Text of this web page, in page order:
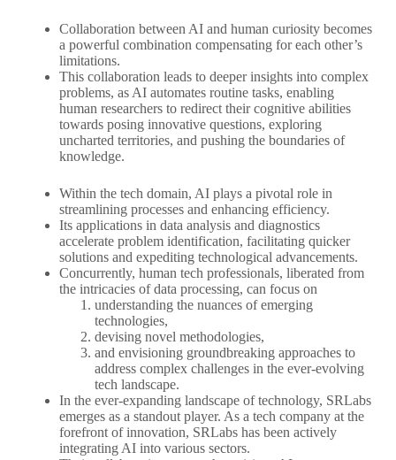
Collaboration between AI and human curiosity becomes
a powerful combination compensating for each other’s
limitations.
This collaboration leads to deeper insights into complex
problems, as AI automates routine tasks, enabling
human researchers to redirect their cognitive abilities
towards posing innovative questions, exploring
uncharted territories, and pushing the boundaries of
knowledge.
Within the tech domain, AI plays a pivotal role in
streamlining processes and enhancing efficiency.
Its applications in data analysis and diagnostics
accelerate problem identification, facilitating quicker
solutions and expediting technological advancements.
Concurrently, human tech professionals, liberated from
the intricacies of data processing, can focus on
understanding the nuances of emerging
technologies,
devising novel methodologies,
and envisioning groundbreaking approaches to
address complex challenges in the ever-evolving
tech landscape.
In the ever-expanding landscape of technology, SRLabs
emerges as a standout player. As a tech company at the
forefront of innovation, SRLabs has been actively
integrating AI into various sectors.